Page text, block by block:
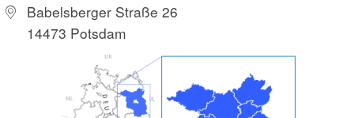
Babelsberger Straße 26
14473 Potsdam